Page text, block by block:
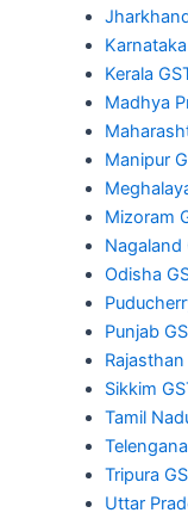
Kerala
Madhya
Manipur
Mizoram
Nagaland
Odisha
Punjab
Sikkim
Tamil
Tripura
Uttar